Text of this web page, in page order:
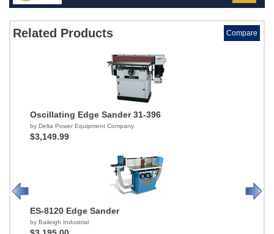
Related Products Compare
Oscillating Edge Sander 31-396
by Delta Power Equipment Company
$3,149.99
ES-8120 Edge Sander
by Baileigh Industrial